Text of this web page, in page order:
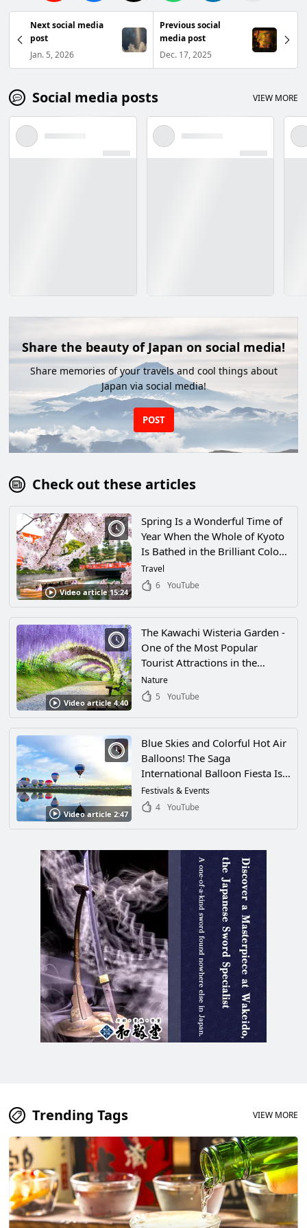
Next social media
post
Jan. 5, 2026
Previous social
media post
Dec. 17, 2025
Social media posts VIEW MORE
Share the beauty of Japan on social media!
Share memories of your travels and cool things about
Japan via social media!
POST
Check out these articles
Video article 15:24
Spring Is a Wonderful Time of
Year When the Whole of Kyoto
Is Bathed in the Brilliant Colors
of Cherry Blossoms! Explore
Some of Kyoto’s Most Popular
Locations!
Travel
6
YouTube
Video article 4:40
The Kawachi Wisteria Garden -
One of the Most Popular
Tourist Attractions in the
World, This Garden Is
Decorated With an
Wisteria! Passing Through the
Long Wisteria Tunnel Is Sure To
Leave You Feeling Refreshed!
Nature
5
YouTube
Video article 2:47
Blue Skies and Colorful Hot Air
Balloons! The Saga
International Balloon Fiesta Is
the Largest International Hot-
Air Balloon Competition in
of Brightly Colored Balloons
Filling the Sky in Saga City,
Saga Prefecture!
Festivals & Events
4
YouTube
Trending Tags VIEW MORE